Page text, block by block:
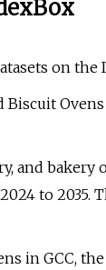
on the
and bakery
to 2035.
in GCC,